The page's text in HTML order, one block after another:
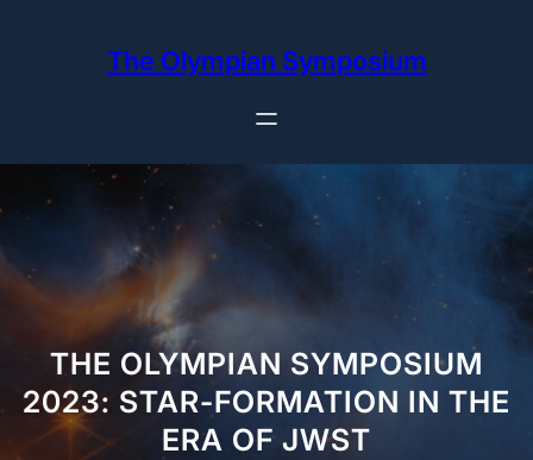
The Olympian Symposium
THE OLYMPIAN SYMPOSIUM
2023: STAR-FORMATION IN THE
ERA OF JWST